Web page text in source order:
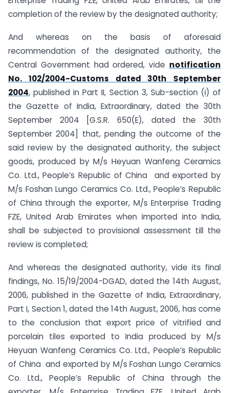
completion of the review by the designated authority;
And whereas on the basis of aforesaid
recommendation of the designated authority, the
Central Government had ordered, vide notification
No. 102/2004-Customs dated 30th September
2004, published in Part II, Section 3, Sub-section (i) of
the Gazette of India, Extraordinary, dated the 30th
September 2004 [G.S.R. 650(E), dated the 30th
September 2004] that, pending the outcome of the
said review by the designated authority, the subject
goods, produced by M/s Heyuan Wanfeng Ceramics
Co. Ltd., People’s Republic of China and exported by
M/s Foshan Lungo Ceramics Co. Ltd., People’s Republic
of China through the exporter, M/s Enterprise Trading
FZE, United Arab Emirates when imported into India,
shall be subjected to provisional assessment till the
review is completed;
And whereas the designated authority, vide its final
findings, No. 15/19/2004-DGAD, dated the 14th August,
2006, published in the Gazette of India, Extraordinary,
Part I, Section 1, dated the 14th August, 2006, has come
to the conclusion that export price of vitrified and
porcelain tiles exported to India produced by M/s
Heyuan Wanfeng Ceramics Co. Ltd., People’s Republic
of China and exported by M/s Foshan Lungo Ceramics
Co. Ltd., People’s Republic of China through the